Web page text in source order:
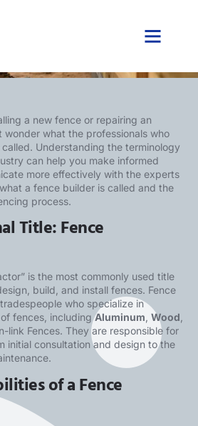
Builder Called?
a new fence or repairing an
wonder what the professionals who
Understanding the terminology
can help you make informed
more effectively with the experts
a fence builder is called and the
process.
Title: Fence
is the most commonly used title
build, and install fences. Fence
who specialize in
fences, includingAluminum Wood
link Fences. They are responsible for
initial consultation and design to the
of a Fence